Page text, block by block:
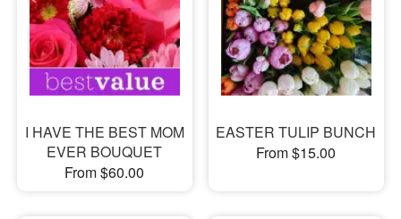
Flowers, Plants & Gifts
Our Shop
I HAVE THE BEST MOM
EVER BOUQUET
From $60.00
EASTER TULIP BUNCH
From $15.00